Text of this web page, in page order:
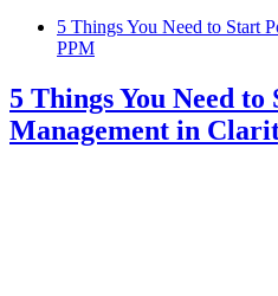
5 Things You Need to Start
PPM
5 Things You Need
Management in